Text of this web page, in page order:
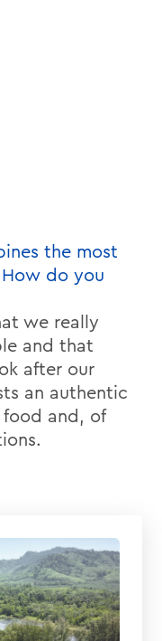
the most
do you
we really
and that
after our
an authentic
food and, of